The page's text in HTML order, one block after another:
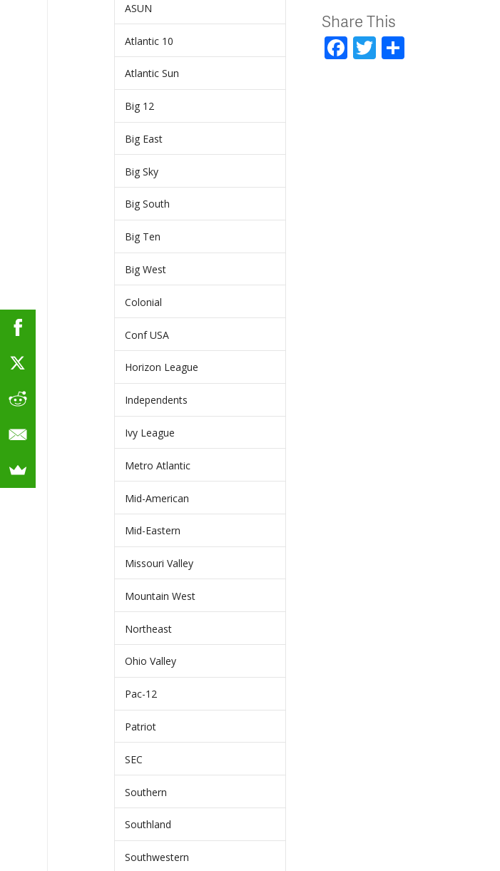
Share This
Facebook
Twitter
ASUN
Atlantic 10
Atlantic Sun
Big 12
Big East
Big Sky
Big South
Big Ten
Big West
Colonial
Conf USA
Horizon League
Independents
Ivy League
Metro Atlantic
Mid-American
Mid-Eastern
Missouri Valley
Mountain West
Northeast
Ohio Valley
Pac-12
Patriot
SEC
Southern
Southland
Southwestern